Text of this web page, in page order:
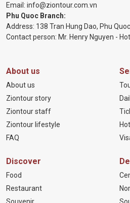
Email: info@ziontour.com.vn
Phu Quoc Branch:
Address: 138 Tran Hung Dao, Phu
Contact person: Mr. Henry Nguyen -
About us
About us
Ziontour story
Ziontour staff
Ziontour lifestyle
FAQ
Discover
Food
Restaurant